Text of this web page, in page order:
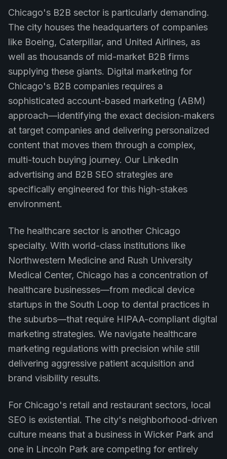
Chicago's B2B sector is particularly demanding.
The city houses the headquarters of companies
like Boeing, Caterpillar, and United Airlines, as
well as thousands of mid-market B2B firms
supplying these giants. Digital marketing for
Chicago's B2B companies requires a
sophisticated account-based marketing (ABM)
approach—identifying the exact decision-makers
at target companies and delivering personalized
content that moves them through a complex,
multi-touch buying journey. Our LinkedIn
advertising and B2B SEO strategies are
specifically engineered for this high-stakes
environment.
The healthcare sector is another Chicago
specialty. With world-class institutions like
Northwestern Medicine and Rush University
Medical Center, Chicago has a concentration of
healthcare businesses—from medical device
startups in the South Loop to dental practices in
the suburbs—that require HIPAA-compliant digital
marketing strategies. We navigate healthcare
marketing regulations with precision while still
delivering aggressive patient acquisition and
brand visibility results.
For Chicago's retail and restaurant sectors, local
SEO is existential. The city's neighborhood-driven
culture means that a business in Wicker Park and
one in Lincoln Park are competing for entirely